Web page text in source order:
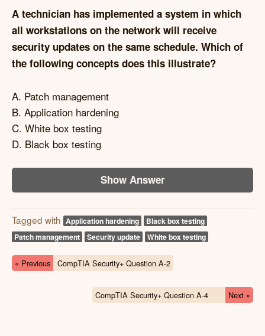
A technician has implemented a system in which
all workstations on the network will receive
security updates on the same schedule. Which of
the following concepts does this illustrate?
A. Patch management
B. Application hardening
C. White box testing
D. Black box testing
Show Answer
Tagged with Application hardening
Black box testing
Patch management
Security update White box testing
« Previous CompTIA Security+ Question A-2
CompTIA Security+ Question A-4 Next »